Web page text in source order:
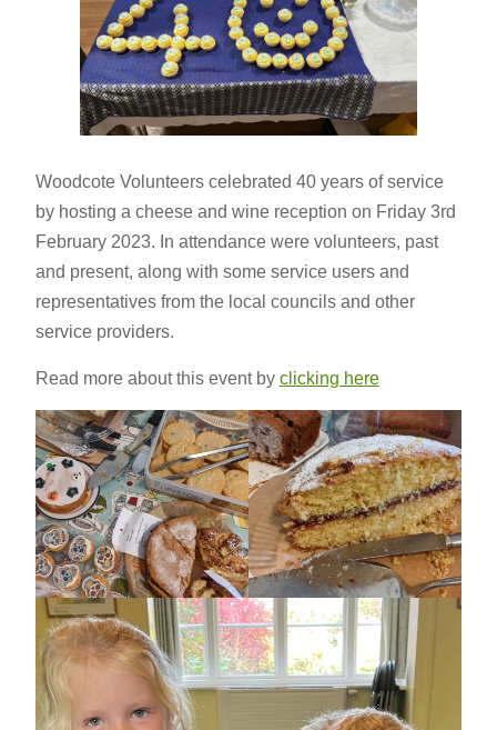
Woodcote Volunteers celebrated 40 years of service
by hosting a cheese and wine reception on Friday 3rd
February 2023. In attendance were volunteers, past
and present, along with some service users and
representatives from the local councils and other
service providers.
Read more about this event by clicking here